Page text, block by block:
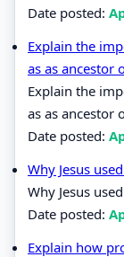
Date posted:
Explain the
as as ancestor
Explain the
as as ancestor
Date posted:
Why Jesus
Why Jesus
Date posted:
Explain how